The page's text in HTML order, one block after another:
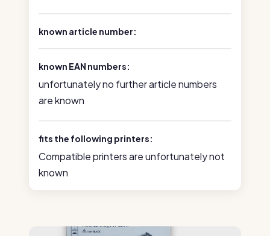
known article number:
known EAN numbers:
unfortunately no further article numbers
are known
fits the following printers:
Compatible printers are unfortunately not
known